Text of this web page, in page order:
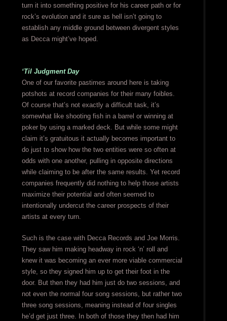
turn it into something positive for his career path or for
rock’s evolution and it sure as hell isn’t going to
establish any middle ground between divergent styles
as Decca might’ve hoped.
‘Til Judgment Day
One of our favorite pastimes around here is taking
potshots at record companies for their many foibles.
Of course that’s not exactly a difficult task, it’s
somewhat like shooting fish in a barrel or winning at
poker by using a marked deck. But while some might
claim it’s gratuitous it actually becomes important to
do just to show how the two entities were so often at
odds with one another, pulling in opposite directions
while claiming to be after the same results. Yet record
companies frequently did nothing to help those artists
maximize their potential and often seemed to
intentionally undercut the career prospects of their
artists at every turn.
Such is the case with Decca Records and Joe Morris.
They saw him making headway in rock ‘n’ roll and
knew it was becoming an ever more viable commercial
style, so they signed him up to get their foot in the
door. But then they had him just do two sessions, and
not even the normal four song sessions, but rather two
three song sessions, meaning instead of four singles
he’d get just three. In both of those they then had him